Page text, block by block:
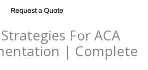
Request a Quote
For ACA
| Complete